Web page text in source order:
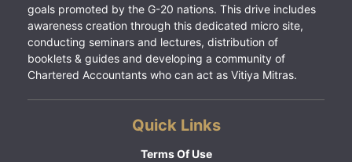
goals promoted by the G-20 nations. This drive includes
awareness creation through this dedicated micro site,
conducting seminars and lectures, distribution of
booklets & guides and developing a community of
Chartered Accountants who can act as Vitiya Mitras.
Quick Links
Terms Of Use